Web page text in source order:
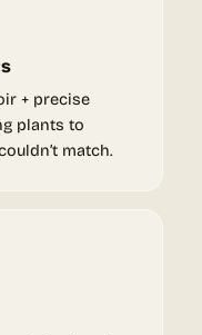
+ precise
plants to
match.